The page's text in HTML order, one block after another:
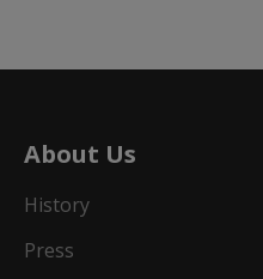
About Us
History
Press